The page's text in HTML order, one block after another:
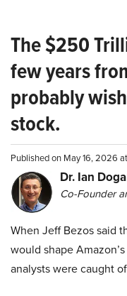
The $250
few years
probably
stock.
Published on May 16, 2026
Dr. Ian
Co-Founder
When Jeff Bezos said
would shape
analysts were caught